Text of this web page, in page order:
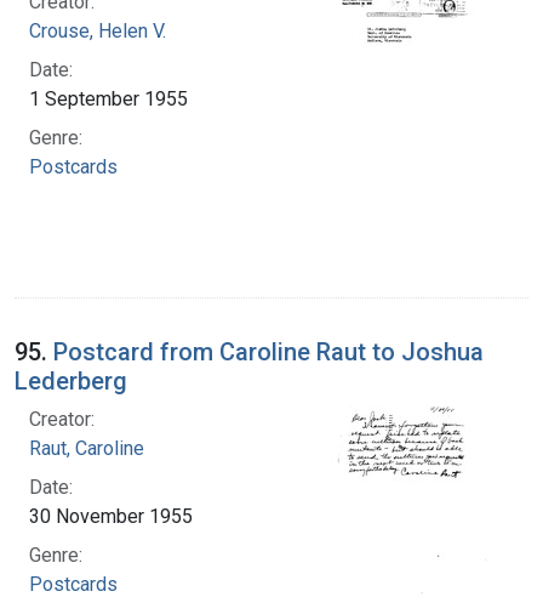
Crouse, Helen V.
Date:
1 September 1955
Genre:
Postcards
95. Postcard from Caroline Raut to Joshua
Lederberg
Creator:
Raut, Caroline
Date:
30 November 1955
Genre:
Postcards